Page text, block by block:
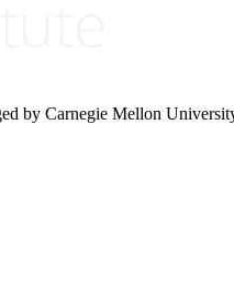
by Carnegie Mellon